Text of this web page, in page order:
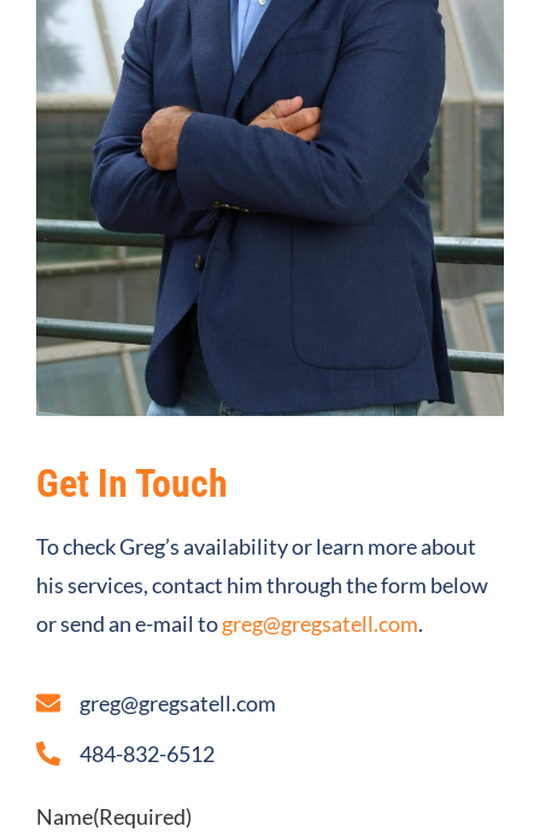
Get In Touch
To check Greg’s availability or learn more about
his services, contact him through the form below
or send an e-mail togreg@gregsatell.com.
greg@gregsatell.com
484-832-6512
Name(Required)